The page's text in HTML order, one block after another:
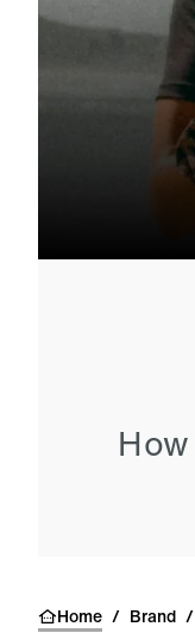
Home / Brand /